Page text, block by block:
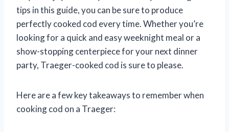
tips in this guide, you can be sure to produce
perfectly cooked cod every time. Whether you’re
looking for a quick and easy weeknight meal or a
show-stopping centerpiece for your next dinner
party, Traeger-cooked cod is sure to please.
Here are a few key takeaways to remember when
cooking cod on a Traeger: